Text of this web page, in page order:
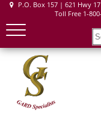
P.O. Box 157 | 621 Hwy
Toll Free 1-